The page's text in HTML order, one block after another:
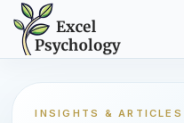
INSIGHTS & ARTICLES